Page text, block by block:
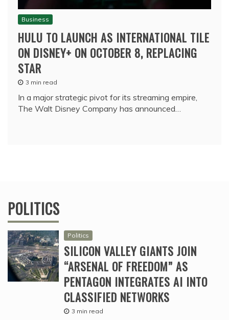
Business
HULU TO LAUNCH AS INTERNATIONAL TILE
ON DISNEY+ ON OCTOBER 8, REPLACING
STAR
3 min read
In a major strategic pivot for its streaming empire,
The Walt Disney Company has announced…
POLITICS
Politics
SILICON VALLEY GIANTS JOIN
“ARSENAL OF FREEDOM” AS
PENTAGON INTEGRATES AI INTO
CLASSIFIED NETWORKS
3 min read